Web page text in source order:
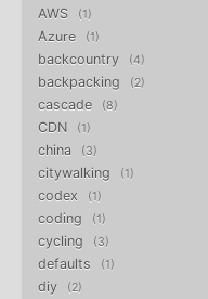
AWS 1
Azure 1
backcountry 4
backpacking 2
cascade 8
CDN 1
china 3
citywalking 1
codex 1
coding 1
cycling 3
defaults 1
diy 2